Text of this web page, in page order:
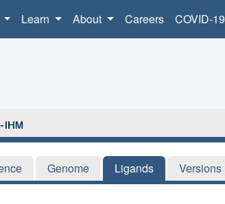
Learn About Careers COVID-19
Genome Ligands Versions